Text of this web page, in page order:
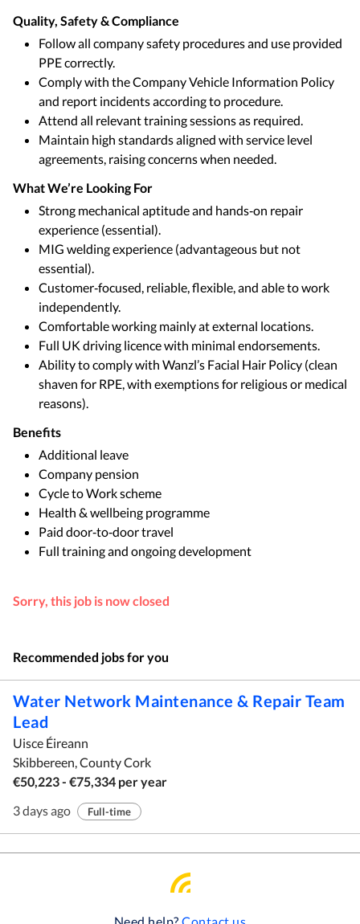
Quality, Safety & Compliance
Follow all company safety procedures and use provided
PPE correctly.
Comply with the Company Vehicle Information Policy
and report incidents according to procedure.
Attend all relevant training sessions as required.
Maintain high standards aligned with service level
agreements, raising concerns when needed.
What We’re Looking For
Strong mechanical aptitude and hands‑on repair
experience (essential).
MIG welding experience (advantageous but not
essential).
Customer‑focused, reliable, flexible, and able to work
independently.
Comfortable working mainly at external locations.
Full UK driving licence with minimal endorsements.
Ability to comply with Wanzl’s Facial Hair Policy (clean
shaven for RPE, with exemptions for religious or medical
reasons).
Benefits
Additional leave
Company pension
Cycle to Work scheme
Health & wellbeing programme
Paid door‑to‑door travel
Full training and ongoing development
Sorry, this job is now closed
Recommended jobs for you
Water Network Maintenance & Repair Team
Lead
Uisce Éireann
Skibbereen, County Cork
€50,223 - €75,334 per year
3 days ago
Full-time